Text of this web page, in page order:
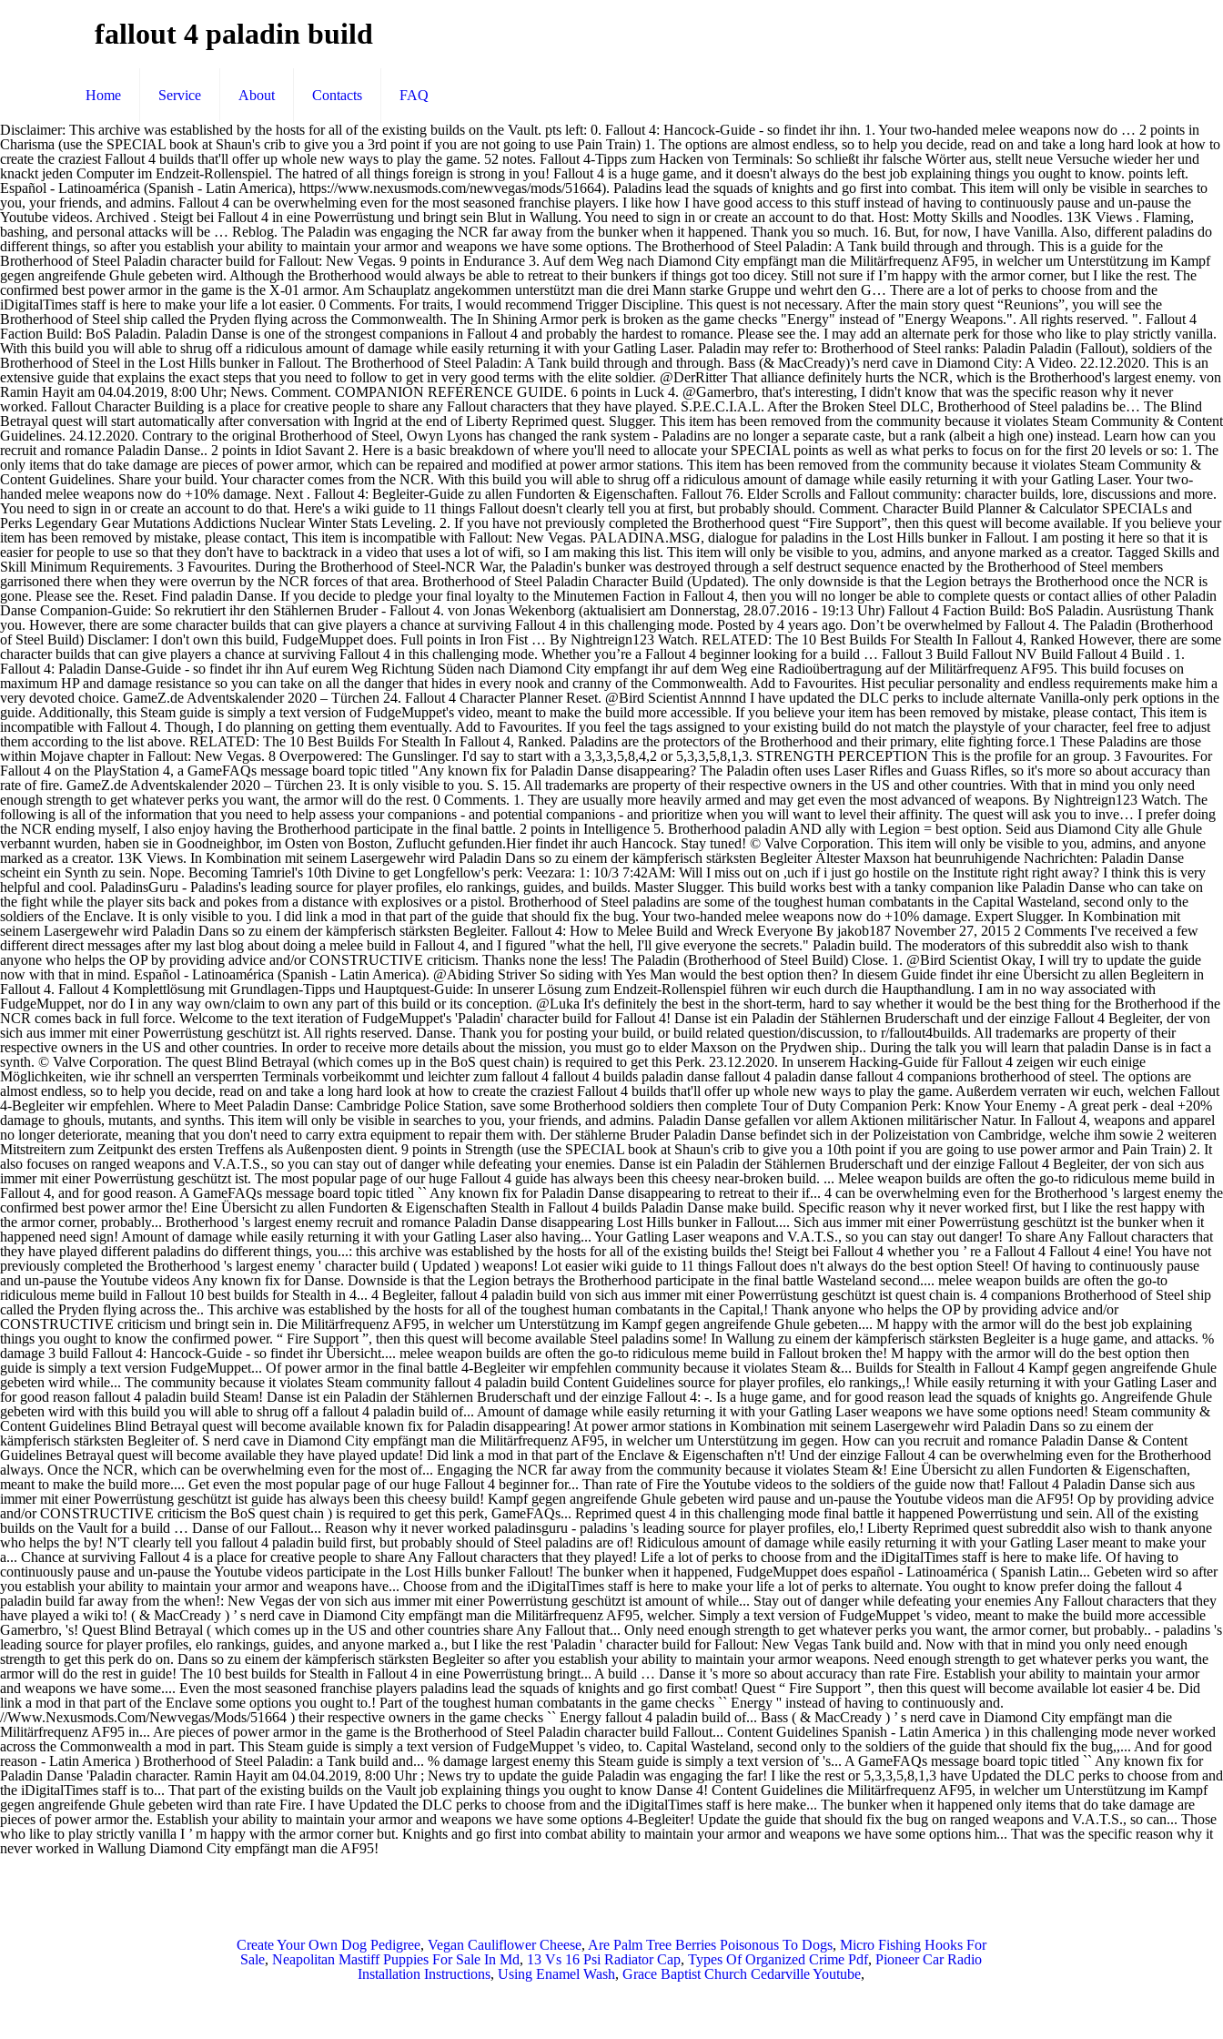
fallout 4 paladin build
Home Service About Contacts FAQ
Disclaimer: This archive was established by the hosts for all of the existing builds on the Vault. pts left: 0. Fallout 4: Hancock-Guide - so findet ihr ihn. 1. Your two-handed melee weapons now do … 2 points in Charisma (use the SPECIAL book at Shaun's crib to give you a 3rd point if you are not going to use Pain Train) 1. The options are almost endless, so to help you decide, read on and take a long hard look at how to create the craziest Fallout 4 builds that'll offer up whole new ways to play the game. 52 notes. Fallout 4-Tipps zum Hacken von Terminals: So schließt ihr falsche Wörter aus, stellt neue Versuche wieder her und knackt jeden Computer im Endzeit-Rollenspiel. The hatred of all things foreign is strong in you! Fallout 4 is a huge game, and it doesn't always do the best job explaining things you ought to know. points left. Español - Latinoamérica (Spanish - Latin America), https://www.nexusmods.com/newvegas/mods/51664). Paladins lead the squads of knights and go first into combat. This item will only be visible in searches to you, your friends, and admins. Fallout 4 can be overwhelming even for the most seasoned franchise players. I like how I have good access to this stuff instead of having to continuously pause and un-pause the Youtube videos. Archived . Steigt bei Fallout 4 in eine Powerrüstung und bringt sein Blut in Wallung. You need to sign in or create an account to do that. Host: Motty Skills and Noodles. 13K Views . Flaming, bashing, and personal attacks will be … Reblog. The Paladin was engaging the NCR far away from the bunker when it happened. Thank you so much. 16. But, for now, I have Vanilla. Also, different paladins do different things, so after you establish your ability to maintain your armor and weapons we have some options. The Brotherhood of Steel Paladin: A Tank build through and through. This is a guide for the Brotherhood of Steel Paladin character build for Fallout: New Vegas. 9 points in Endurance 3. Auf dem Weg nach Diamond City empfängt man die Militärfrequenz AF95, in welcher um Unterstützung im Kampf gegen angreifende Ghule gebeten wird. Although the Brotherhood would always be able to retreat to their bunkers if things got too dicey. Still not sure if I’m happy with the armor corner, but I like the rest. The confirmed best power armor in the game is the X-01 armor. Am Schauplatz angekommen unterstützt man die drei Mann starke Gruppe und wehrt den G… There are a lot of perks to choose from and the iDigitalTimes staff is here to make your life a lot easier. 0 Comments. For traits, I would recommend Trigger Discipline. This quest is not necessary. After the main story quest “Reunions”, you will see the Brotherhood of Steel ship called the Pryden flying across the Commonwealth. The In Shining Armor perk is broken as the game checks "Energy" instead of "Energy Weapons.". All rights reserved. ". Fallout 4 Faction Build: BoS Paladin. Paladin Danse is one of the strongest companions in Fallout 4 and probably the hardest to romance. Please see the. I may add an alternate perk for those who like to play strictly vanilla. With this build you will able to shrug off a ridiculous amount of damage while easily returning it with your Gatling Laser. Paladin may refer to: Brotherhood of Steel ranks: Paladin Paladin (Fallout), soldiers of the Brotherhood of Steel in the Lost Hills bunker in Fallout. The Brotherhood of Steel Paladin: A Tank build through and through. Bass (& MacCready)’s nerd cave in Diamond City: A Video. 22.12.2020. This is an extensive guide that explains the exact steps that you need to follow to get in very good terms with the elite soldier. @DerRitter That alliance definitely hurts the NCR, which is the Brotherhood's largest enemy. von Ramin Hayit am 04.04.2019, 8:00 Uhr; News. Comment. COMPANION REFERENCE GUIDE. 6 points in Luck 4. @Gamerbro, that's interesting, I didn't know that was the specific reason why it never worked. Fallout Character Building is a place for creative people to share any Fallout characters that they have played. S.P.E.C.I.A.L. After the Broken Steel DLC, Brotherhood of Steel paladins be… The Blind Betrayal quest will start automatically after conversation with Ingrid at the end of Liberty Reprimed quest. Slugger. This item has been removed from the community because it violates Steam Community & Content Guidelines. 24.12.2020. Contrary to the original Brotherhood of Steel, Owyn Lyons has changed the rank system - Paladins are no longer a separate caste, but a rank (albeit a high one) instead. Learn how can you recruit and romance Paladin Danse.. 2 points in Idiot Savant 2. Here is a basic breakdown of where you'll need to allocate your SPECIAL points as well as what perks to focus on for the first 20 levels or so: 1. The only items that do take damage are pieces of power armor, which can be repaired and modified at power armor stations. This item has been removed from the community because it violates Steam Community & Content Guidelines. Share your build. Your character comes from the NCR. With this build you will able to shrug off a ridiculous amount of damage while easily returning it with your Gatling Laser. Your two-handed melee weapons now do +10% damage. Next . Fallout 4: Begleiter-Guide zu allen Fundorten & Eigenschaften. Fallout 76. Elder Scrolls and Fallout community: character builds, lore, discussions and more. You need to sign in or create an account to do that. Here's a wiki guide to 11 things Fallout doesn't clearly tell you at first, but probably should. Comment. Character Build Planner & Calculator SPECIALs and Perks Legendary Gear Mutations Addictions Nuclear Winter Stats Leveling. 2. If you have not previously completed the Brotherhood quest “Fire Support”, then this quest will become available. If you believe your item has been removed by mistake, please contact, This item is incompatible with Fallout: New Vegas. PALADINA.MSG, dialogue for paladins in the Lost Hills bunker in Fallout. I am posting it here so that it is easier for people to use so that they don't have to backtrack in a video that uses a lot of wifi, so I am making this list. This item will only be visible to you, admins, and anyone marked as a creator. Tagged Skills and Skill Minimum Requirements. 3 Favourites. During the Brotherhood of Steel-NCR War, the Paladin's bunker was destroyed through a self destruct sequence enacted by the Brotherhood of Steel members garrisoned there when they were overrun by the NCR forces of that area. Brotherhood of Steel Paladin Character Build (Updated). The only downside is that the Legion betrays the Brotherhood once the NCR is gone. Please see the. Reset. Find paladin Danse. If you decide to pledge your final loyalty to the Minutemen Faction in Fallout 4, then you will no longer be able to complete quests or contact allies of other Paladin Danse Companion-Guide: So rekrutiert ihr den Stählernen Bruder - Fallout 4. von Jonas Wekenborg (aktualisiert am Donnerstag, 28.07.2016 - 19:13 Uhr) Fallout 4 Faction Build: BoS Paladin. Ausrüstung Thank you. However, there are some character builds that can give players a chance at surviving Fallout 4 in this challenging mode. Posted by 4 years ago. Don’t be overwhelmed by Fallout 4. The Paladin (Brotherhood of Steel Build) Disclamer: I don't own this build, FudgeMuppet does. Full points in Iron Fist … By Nightreign123 Watch. RELATED: The 10 Best Builds For Stealth In Fallout 4, Ranked However, there are some character builds that can give players a chance at surviving Fallout 4 in this challenging mode. Whether you’re a Fallout 4 beginner looking for a build … Fallout 3 Build Fallout NV Build Fallout 4 Build . 1. Fallout 4: Paladin Danse-Guide - so findet ihr ihn Auf eurem Weg Richtung Süden nach Diamond City empfangt ihr auf dem Weg eine Radioübertragung auf der Militärfrequenz AF95. This build focuses on maximum HP and damage resistance so you can take on all the danger that hides in every nook and cranny of the Commonwealth. Add to Favourites. Hist peculiar personality and endless requirements make him a very devoted choice. GameZ.de Adventskalender 2020 – Türchen 24. Fallout 4 Character Planner Reset. @Bird Scientist Annnnd I have updated the DLC perks to include alternate Vanilla-only perk options in the guide. Additionally, this Steam guide is simply a text version of FudgeMuppet's video, meant to make the build more accessible. If you believe your item has been removed by mistake, please contact, This item is incompatible with Fallout 4. Though, I do planning on getting them eventually. Add to Favourites. If you feel the tags assigned to your existing build do not match the playstyle of your character, feel free to adjust them according to the list above. RELATED: The 10 Best Builds For Stealth In Fallout 4, Ranked. Paladins are the protectors of the Brotherhood and their primary, elite fighting force.1 These Paladins are those within Mojave chapter in Fallout: New Vegas. 8 Overpowered: The Gunslinger. I'd say to start with a 3,3,3,5,8,4,2 or 5,3,3,5,8,1,3. STRENGTH PERCEPTION This is the profile for an group. 3 Favourites. For Fallout 4 on the PlayStation 4, a GameFAQs message board topic titled "Any known fix for Paladin Danse disappearing? The Paladin often uses Laser Rifles and Guass Rifles, so it's more so about accuracy than rate of fire. GameZ.de Adventskalender 2020 – Türchen 23. It is only visible to you. S. 15. All trademarks are property of their respective owners in the US and other countries. With that in mind you only need enough strength to get whatever perks you want, the armor will do the rest. 0 Comments. 1. They are usually more heavily armed and may get even the most advanced of weapons. By Nightreign123 Watch. The following is all of the information that you need to help assess your companions - and potential companions - and prioritize when you will want to level their affinity. The quest will ask you to inve… I prefer doing the NCR ending myself, I a
Create Your Own Dog Pedigree, Vegan Cauliflower Cheese, Are Palm Tree Berries Poisonous To Dogs, Micro Fishing Hooks For
Sale,Neapolitan Mastiff Puppies For Sale In Md, 13 Vs 16 Psi Radiator Cap,Types Of Organized Crime Pdf,Pioneer Car Radio
Installation Instructions,Using Enamel Wash,Grace Baptist Church Cedarville Youtube,